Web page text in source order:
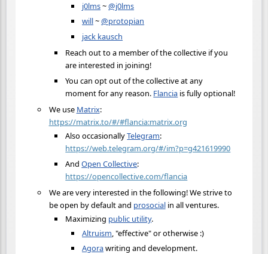
j0lms~@j0lms
will~@protopian
jack kausch
Reach out to a member of the collective if you
are interested in joining!
You can opt out of the collective at any
moment for any reason. Flancia is fully optional!
We use Matrix:
https://matrix.to/#/#flancia:matrix.org
Also occasionallyTelegram:
https://web.telegram.org/#/im?p=g421619990
AndOpen Collective:
https://opencollective.com/flancia
We are very interested in the following! We strive to
be open by default and prosocialin all ventures.
Maximizing public utility.
Altruism , "effective" or otherwise :)
Agorawriting and development.